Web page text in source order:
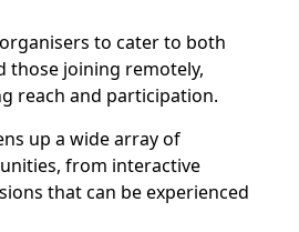
to cater to both
those joining remotely,
reach and participation.
up a wide array of
from interactive
that can be experienced